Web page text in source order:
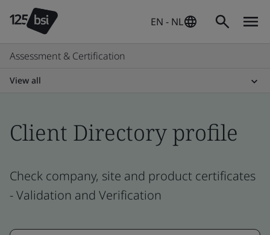
EN - NL
Assessment & Certification
View all
Client Directory profile
Check company, site and product certificates
- Validation and Verification